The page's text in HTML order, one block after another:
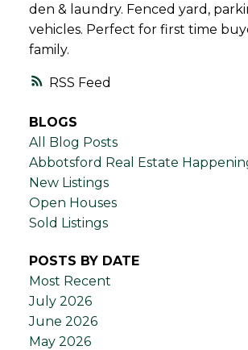
RSS
den & laundry. Fenced yard,
vehicles. Perfect for first time
family.
BLOGS
All Blog Posts
Abbotsford Real Estate
New Listings
Open Houses
Sold Listings
POSTS BY DATE
Most Recent
July 2026
June 2026
May 2026